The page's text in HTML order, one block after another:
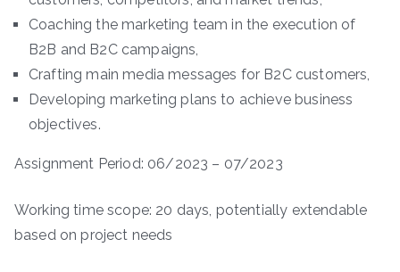
Coaching the marketing team in the execution of
B2B and B2C campaigns,
Crafting main media messages for B2C customers,
Developing marketing plans to achieve business
objectives.
Assignment Period: 06/2023 – 07/2023
Working time scope: 20 days, potentially extendable
based on project needs